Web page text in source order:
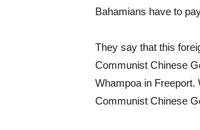
Bahamians have to
They say that this
Communist Chinese
Whampoa in Freeport.
Communist Chinese